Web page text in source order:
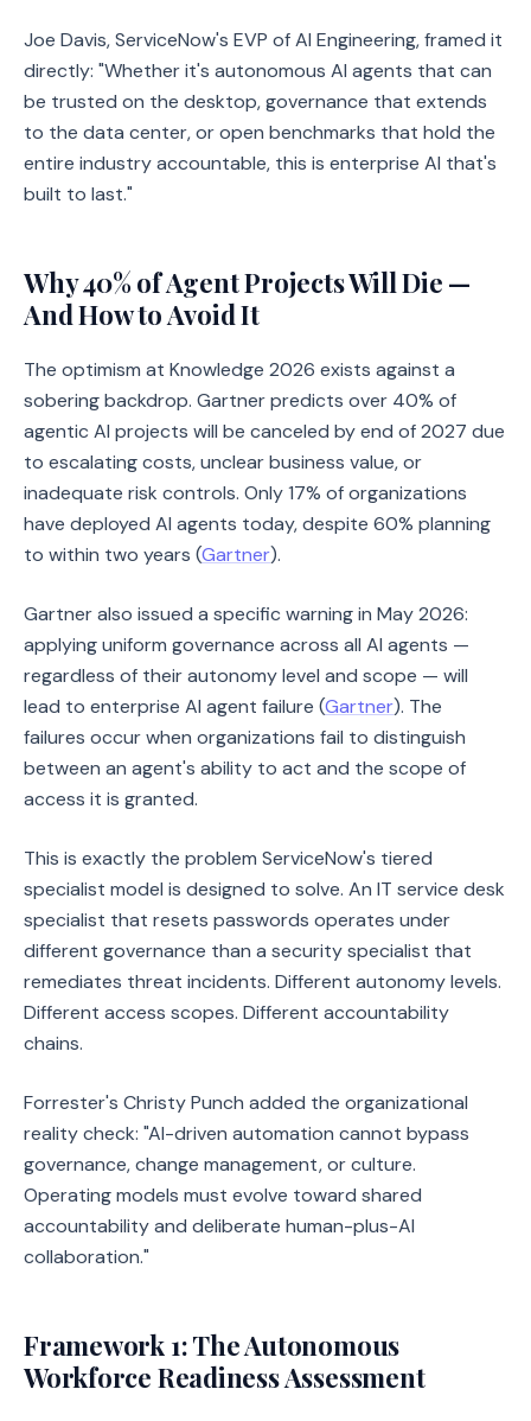
Joe Davis, ServiceNow's EVP of AI Engineering, framed it
directly: "Whether it's autonomous AI agents that can
be trusted on the desktop, governance that extends
to the data center, or open benchmarks that hold the
entire industry accountable, this is enterprise AI that's
built to last."
Why 40% of Agent Projects Will Die —
And How to Avoid It
The optimism at Knowledge 2026 exists against a
sobering backdrop. Gartner predicts over 40% of
agentic AI projects will be canceled by end of 2027 due
to escalating costs, unclear business value, or
inadequate risk controls. Only 17% of organizations
have deployed AI agents today, despite 60% planning
to within two years (Gartner).
Gartner also issued a specific warning in May 2026:
applying uniform governance across all AI agents —
regardless of their autonomy level and scope — will
lead to enterprise AI agent failure (Gartner). The
failures occur when organizations fail to distinguish
between an agent's ability to act and the scope of
access it is granted.
This is exactly the problem ServiceNow's tiered
specialist model is designed to solve. An IT service desk
specialist that resets passwords operates under
different governance than a security specialist that
remediates threat incidents. Different autonomy levels.
Different access scopes. Different accountability
chains.
Forrester's Christy Punch added the organizational
reality check: "AI-driven automation cannot bypass
governance, change management, or culture.
Operating models must evolve toward shared
accountability and deliberate human-plus-AI
collaboration."
Framework 1: The Autonomous
Workforce Readiness Assessment